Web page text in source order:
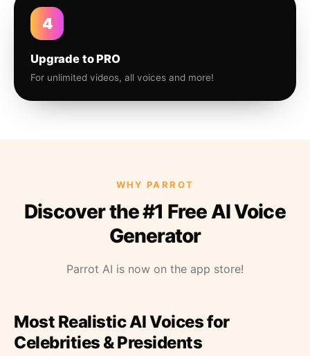
4
Upgrade to PRO
For unlimited videos, all voices and more!
WHY PARROT
Discover the #1 Free AI Voice
Generator
Parrot AI is now on the app store!
Most Realistic AI Voices for
Celebrities & Presidents